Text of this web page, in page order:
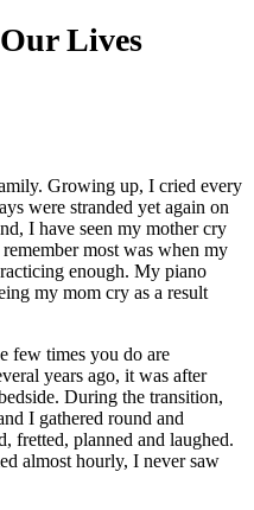
Lives
Growing up, I cried every
were stranded yet again on
I have seen my mother cry
most was when my
enough. My piano
my mom cry as a result
few times you do are
years ago, it was after
During the transition,
I gathered round and
fretted, planned and laughed.
almost hourly, I never saw